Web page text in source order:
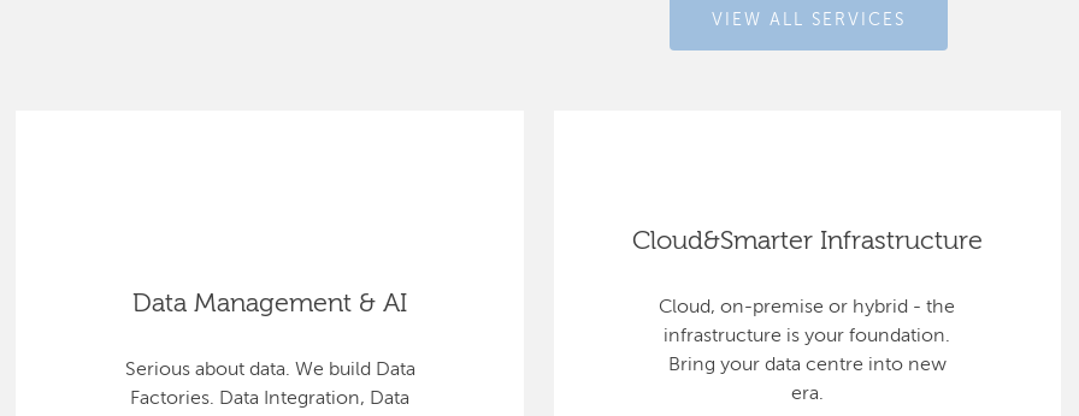
VIEW ALL SERVICES
Data Management & AI
Serious about data. We build Data
Factories. Data Integration, Data
Cloud&Smarter Infrastructure
Cloud, on-premise or hybrid - the
infrastructure is your foundation.
Bring your data centre into new
era.